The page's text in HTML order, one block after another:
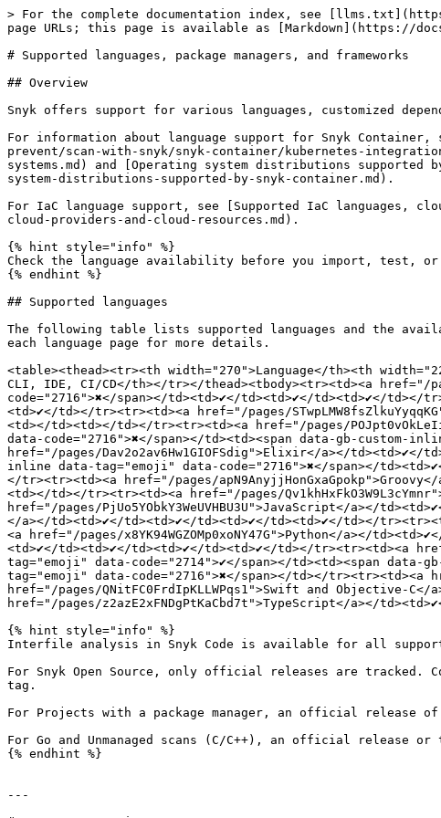
> For the complete documentation index, see
page URLs; this page is available as [Markdown](https://
# Supported languages, package managers, and frameworks
## Overview
Snyk offers support for various languages, customized
For information about language support for Snyk
prevent/scan-with-snyk/snyk-container/kubernetes-
systems.md) and [Operating system distributions supported
system-distributions-supported-by-snyk-container.md).
For IaC language support, see [Supported IaC languages,
cloud-providers-and-cloud-resources.md).
{% hint style="info" %}
Check the language availability before you import, test,
{% endhint %}
## Supported languages
The following table lists supported languages and the
each language page for more details.
<table><thead><tr><th width="270">Language</th><th
CLI, IDE, CI/CD</th></tr></thead><tbody><tr><td><a href="/
code="2716">✖️</span></td><td>✔️</td><td>✔️</td><td>✔️</td></
<td>✔️</td></tr><tr><td><a href="/pages/
<td></td><td></td></tr><tr><td><a href="/pages/
data-code="2716">✖️</span></td><td><span data-gb-custom-
href="/pages/Dav2o2av6Hw1GIOFSdig">Elixir</a></
inline data-tag="emoji" data-code="2716">✖️</span></
</tr><tr><td><a href="/pages/
<td></td></tr><tr><td><a href="/pages/
href="/pages/PjUo5YObkY3WeUVHBU3U">JavaScript</a></
</a></td><td>✔️</td><td>✔️</td><td>✔️</td><td>✔️</td></
<a href="/pages/x8YK94WGZOMp0xoNY47G">Python</a></
<td>✔️</td><td>✔️</td><td>✔️</td><td>✔️</td></tr><tr><td><a
tag="emoji" data-code="2714">✔️</span></td><td><span
tag="emoji" data-code="2716">✖️</span></td></tr><tr><td><a
href="/pages/QNitFC0FrdIpKLLWPqs1">Swift and Objective-
href="/pages/z2azE2xFNDgPtKaCbd7t">TypeScript</a></
{% hint style="info" %}
Interfile analysis in Snyk Code is available for all
For Snyk Open Source, only official releases are
tag.
For Projects with a package manager, an official release of
For Go and Unmanaged scans (C/C++), an official release
{% endhint %}
---